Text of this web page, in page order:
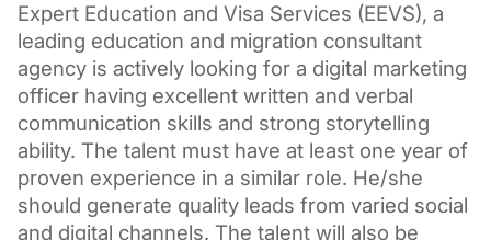
Expert Education and Visa Services (EEVS), a
leading education and migration consultant
agency is actively looking for a digital marketing
officer having excellent written and verbal
communication skills and strong storytelling
ability. The talent must have at least one year of
proven experience in a similar role. He/she
should generate quality leads from varied social
and digital channels. The talent will also be